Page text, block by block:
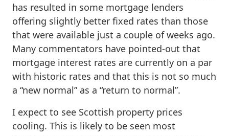
has resulted in some mortgage lenders
offering slightly better fixed rates than those
that were available just a couple of weeks ago.
Many commentators have pointed-out that
mortgage interest rates are currently on a par
with historic rates and that this is not so much
a “new normal” as a “return to normal”.
I expect to see Scottish property prices
cooling. This is likely to be seen most